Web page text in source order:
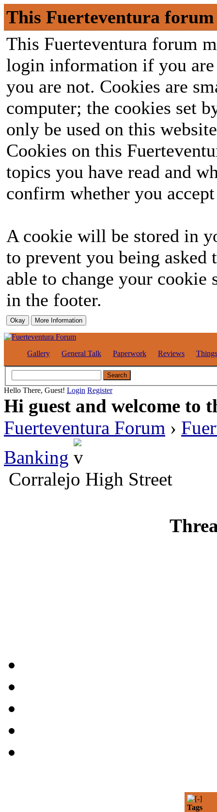
This Fuerteventura forum
This Fuerteventura forum
login information if you
you are not. Cookies are
computer; the cookies set
only be used on this
Cookies on this
topics you have read and
confirm whether you
A cookie will be stored in
to prevent you being
able to change your
in the footer.
Gallery General Talk Paperwork Reviews
Hello There, Guest! Login Register
Hi guest and welcome to
Fuerteventura Forum ›
Banking
Corralejo High Street
Tags